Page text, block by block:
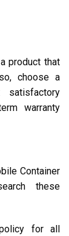
product that
choose a
warranty
Container
these
for all